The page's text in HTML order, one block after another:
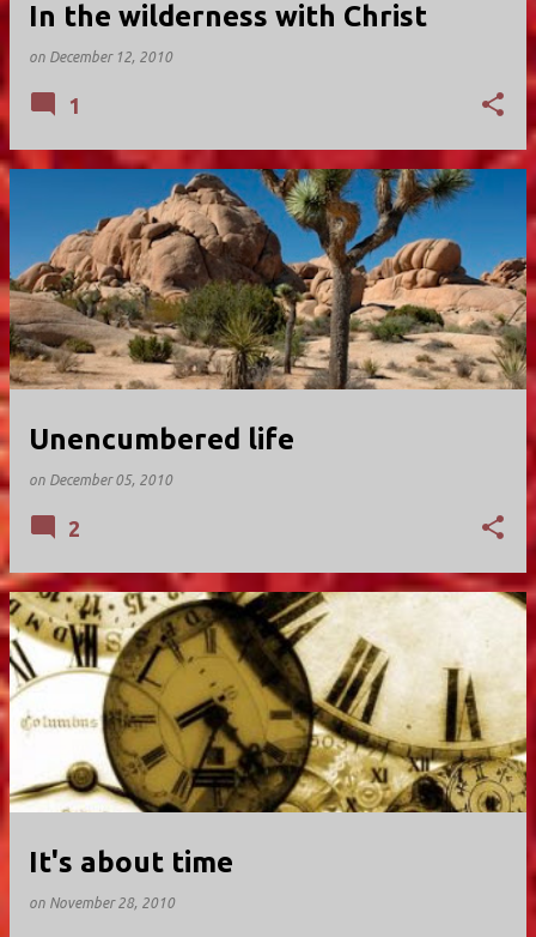
In the wilderness with Christ
on December 12, 2010
1
Unencumbered life
on December 05, 2010
2
It's about time
on November 28, 2010